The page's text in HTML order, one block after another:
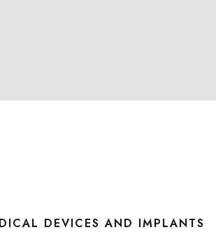
DEVICES AND IMPLANTS